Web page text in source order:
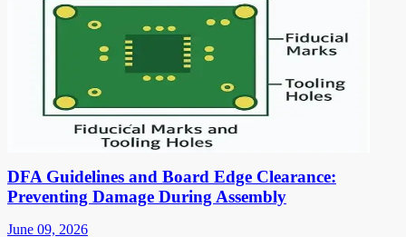
DFA Guidelines and Board Edge Clearance:
Preventing Damage During Assembly
June 09, 2026